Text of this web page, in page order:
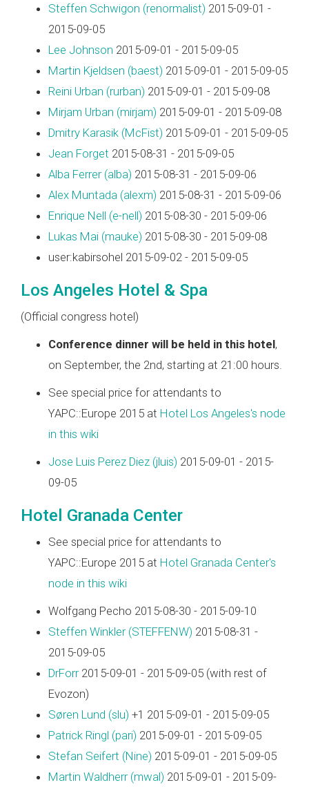
Steffen Schwigon (‎renormalist‎) 2015-09-01 -
2015-09-05
Lee Johnson 2015-09-01 - 2015-09-05
Martin Kjeldsen (‎baest‎) 2015-09-01 - 2015-09-05
Reini Urban (‎rurban‎) 2015-09-01 - 2015-09-08
Mirjam Urban (‎mirjam‎) 2015-09-01 - 2015-09-08
Dmitry Karasik (‎McFist‎) 2015-09-01 - 2015-09-05
Jean Forget 2015-08-31 - 2015-09-05
Alba Ferrer (‎alba‎) 2015-08-31 - 2015-09-06
Alex Muntada (‎alexm‎) 2015-08-31 - 2015-09-06
Enrique Nell (‎e-nell‎) 2015-08-30 - 2015-09-06
Lukas Mai (‎mauke‎) 2015-08-30 - 2015-09-08
user:kabirsohel 2015-09-02 - 2015-09-05
Los Angeles Hotel & Spa
(Official congress hotel)
Conference dinner will be held in this hotel,
on September, the 2nd, starting at 21:00 hours.
See special price for attendants to
YAPC::Europe 2015 at Hotel Los Angeles's node
in this wiki
Jose Luis Perez Diez (‎jluis‎) 2015-09-01 - 2015-
09-05
Hotel Granada Center
See special price for attendants to
YAPC::Europe 2015 at Hotel Granada Center's
node in this wiki
Wolfgang Pecho 2015-08-30 - 2015-09-10
Steffen Winkler (‎STEFFENW‎) 2015-08-31 -
2015-09-05
DrForr2015-09-01 - 2015-09-05 (with rest of
Evozon)
Søren Lund (‎slu‎) +1 2015-09-01 - 2015-09-05
Patrick Ringl (‎pari‎) 2015-09-01 - 2015-09-05
Stefan Seifert (‎Nine‎) 2015-09-01 - 2015-09-05
Martin Waldherr (‎mwal‎) 2015-09-01 - 2015-09-